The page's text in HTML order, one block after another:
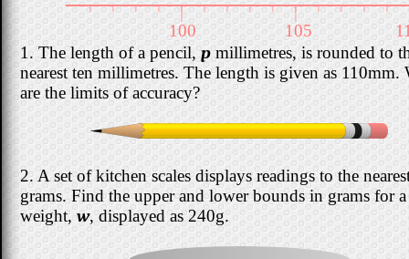
|
100
|
105
1. The length of a pencil,pmillimetres, is rounded to
nearest ten millimetres. The length is given as 110mm.
are the limits of accuracy?
2. A set of kitchen scales displays readings to the
grams. Find the upper and lower bounds in grams for a
weight,w, displayed as 240g.